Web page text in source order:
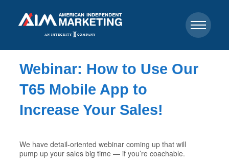
Webinar: How to Use Our
T65 Mobile App to
Increase Your Sales!
We have detail-oriented webinar coming up that will
pump up your sales big time — if you’re coachable.